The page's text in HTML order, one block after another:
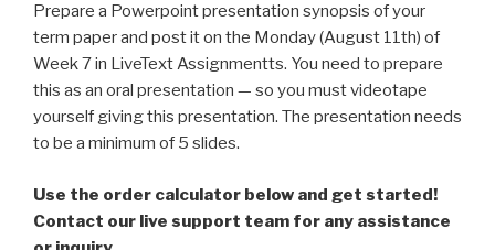
Prepare a Powerpoint presentation synopsis of your
term paper and post it on the Monday (August 11th) of
Week 7 in LiveText Assignmentts. You need to prepare
this as an oral presentation — so you must videotape
yourself giving this presentation. The presentation needs
to be a minimum of 5 slides.
Use the order calculator below and get started!
Contact our live support team for any assistance